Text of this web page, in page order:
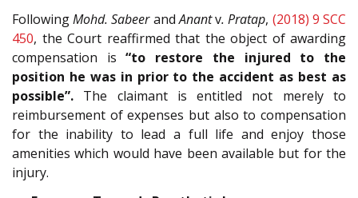
FollowingMohd. SabeerandAnantv. Pratap, (2018) 9 SCC
450, the Court reaffirmed that the object of awarding
compensation is“to restore the injured to the
position he was in prior to the accident as best as
possible”. The claimant is entitled not merely to
reimbursement of expenses but also to compensation
for the inability to lead a full life and enjoy those
amenities which would have been available but for the
injury.